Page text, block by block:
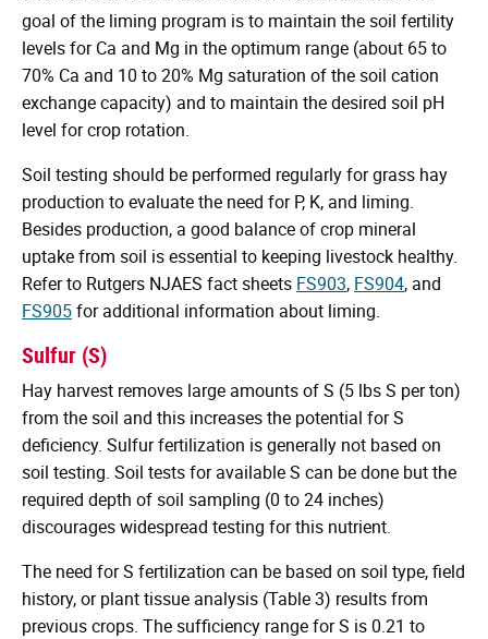
goal of the liming program is to maintain the soil fertility
levels for Ca and Mg in the optimum range (about 65 to
70% Ca and 10 to 20% Mg saturation of the soil cation
exchange capacity) and to maintain the desired soil pH
level for crop rotation.
Soil testing should be performed regularly for grass hay
production to evaluate the need for P, K, and liming.
Besides production, a good balance of crop mineral
uptake from soil is essential to keeping livestock healthy.
Refer to Rutgers NJAES fact sheets FS903, FS904, and
FS905for additional information about liming.
Sulfur (S)
Hay harvest removes large amounts of S (5 lbs S per ton)
from the soil and this increases the potential for S
deficiency. Sulfur fertilization is generally not based on
soil testing. Soil tests for available S can be done but the
required depth of soil sampling (0 to 24 inches)
discourages widespread testing for this nutrient.
The need for S fertilization can be based on soil type, field
history, or plant tissue analysis (Table 3) results from
previous crops. The sufficiency range for S is 0.21 to